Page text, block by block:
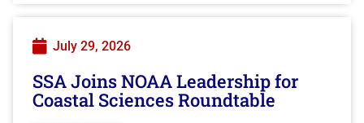
July 29, 2026
SSA Joins NOAA Leadership for
Coastal Sciences Roundtable